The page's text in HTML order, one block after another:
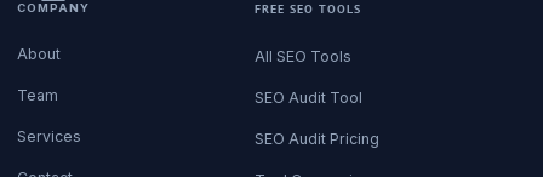
COMPANY
About
Team
Services
FREE SEO TOOLS
All SEO Tools
SEO Audit Tool
SEO Audit Pricing